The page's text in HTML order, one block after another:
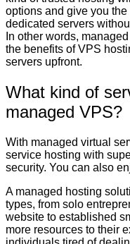
options and give you
dedicated servers
In other words,
the benefits of VPS
servers upfront.
What kind of
managed VPS?
With managed virtual
service hosting with
security. You can also
A managed hosting
types, from solo
website to established
more resources to their